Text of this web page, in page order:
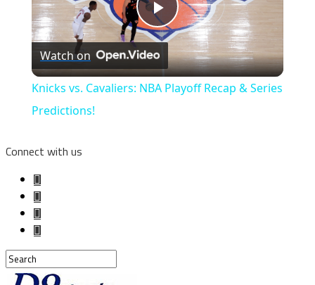
Play
Video
Watch on
Knicks vs. Cavaliers: NBA Playoff Recap & Series
Predictions!
Connect with us